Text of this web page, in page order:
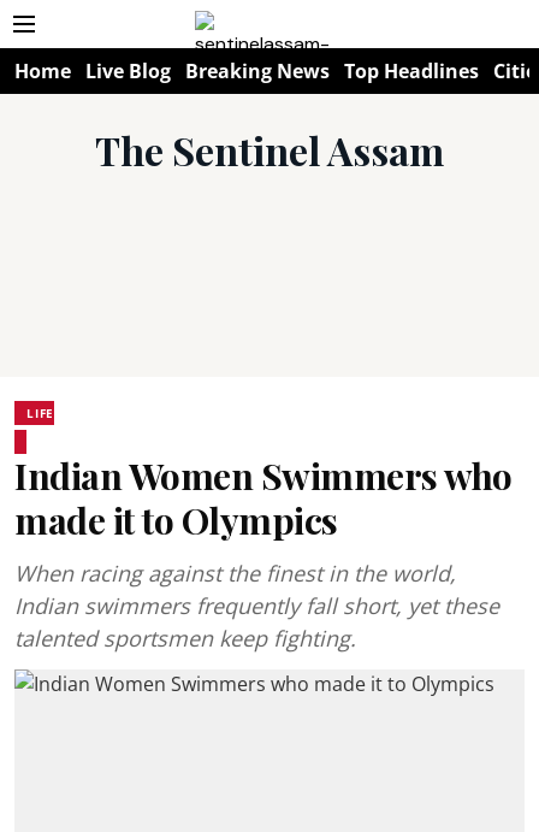
Home Live Blog Breaking News Top Headlines
The Sentinel Assam
LIFE
Indian Women Swimmers who
made it to Olympics
When racing against the finest in the world,
Indian swimmers frequently fall short, yet these
talented sportsmen keep fighting.